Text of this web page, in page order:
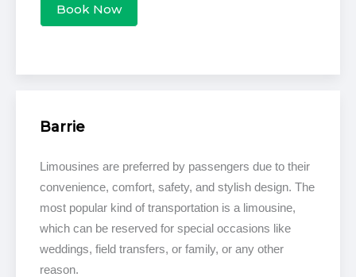
Book Now
Barrie
Limousines are preferred by passengers due to their
convenience, comfort, safety, and stylish design. The
most popular kind of transportation is a limousine,
which can be reserved for special occasions like
weddings, field transfers, or family, or any other
reason.